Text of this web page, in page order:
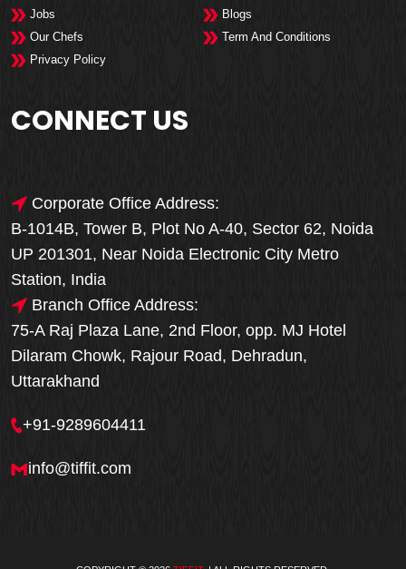
Jobs
Blogs
Our Chefs
Term And Conditions
Privacy Policy
CONNECT US
Corporate Office Address:
B-1014B, Tower B, Plot No A-40, Sector 62, Noida
UP 201301, Near Noida Electronic City Metro
Station, India
Branch Office Address:
75-A Raj Plaza Lane, 2nd Floor, opp. MJ Hotel
Dilaram Chowk, Rajour Road, Dehradun,
Uttarakhand
+91-9289604411
info@tiffit.com